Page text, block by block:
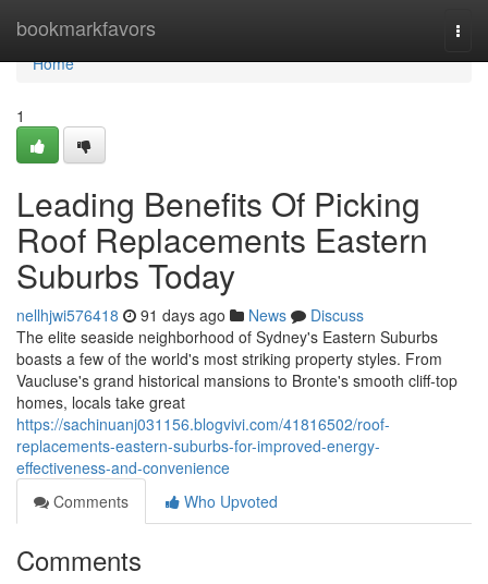
bookmarkfavors
Home
Home
1
Leading Benefits Of Picking
Roof Replacements Eastern
Suburbs Today
nellhjwi576418 91 days ago News
Discuss
The elite seaside neighborhood of Sydney's Eastern Suburbs
boasts a few of the world's most striking property styles. From
Vaucluse's grand historical mansions to Bronte's smooth cliff‑top
homes, locals take great
https://sachinuanj031156.blogvivi.com/41816502/roof-
replacements-eastern-suburbs-for-improved-energy-
effectiveness-and-convenience
Comments
Who Upvoted
Comments